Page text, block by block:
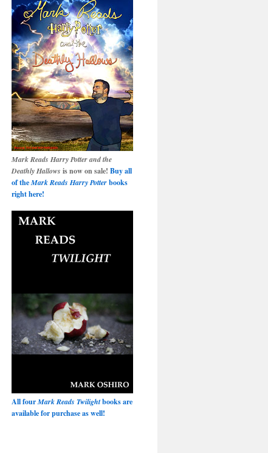
Mark Reads Harry Potter and the
Deathly Hallows is now on sale! Buy all
of theMark Reads Harry Potterbooks
right here!
All fourMark Reads Twilightbooks are
available for purchase as well!